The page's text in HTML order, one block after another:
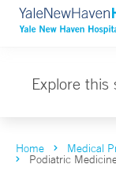
Explore this
Home Medical
Podiatric